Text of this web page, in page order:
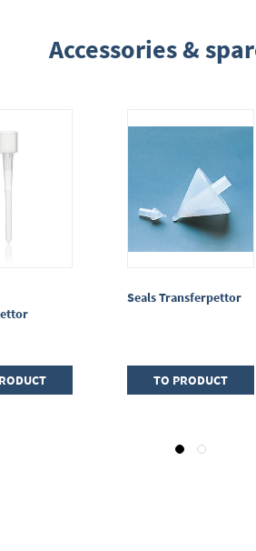
Accessories &
Seals Transferpettor
TO PRODUCT